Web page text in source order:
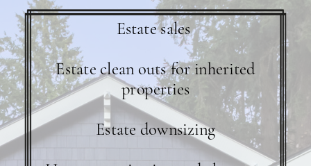
Estate sales
Estate clean outs for inherited
properties
Estate downsizing